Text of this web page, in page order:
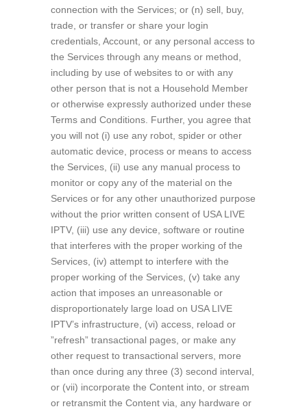
connection with the Services; or (n) sell, buy,
trade, or transfer or share your login
credentials, Account, or any personal access to
the Services through any means or method,
including by use of websites to or with any
other person that is not a Household Member
or otherwise expressly authorized under these
Terms and Conditions. Further, you agree that
you will not (i) use any robot, spider or other
automatic device, process or means to access
the Services, (ii) use any manual process to
monitor or copy any of the material on the
Services or for any other unauthorized purpose
without the prior written consent of USA LIVE
IPTV, (iii) use any device, software or routine
that interferes with the proper working of the
Services, (iv) attempt to interfere with the
proper working of the Services, (v) take any
action that imposes an unreasonable or
disproportionately large load on USA LIVE
IPTV’s infrastructure, (vi) access, reload or
”refresh” transactional pages, or make any
other request to transactional servers, more
than once during any three (3) second interval,
or (vii) incorporate the Content into, or stream
or retransmit the Content via, any hardware or